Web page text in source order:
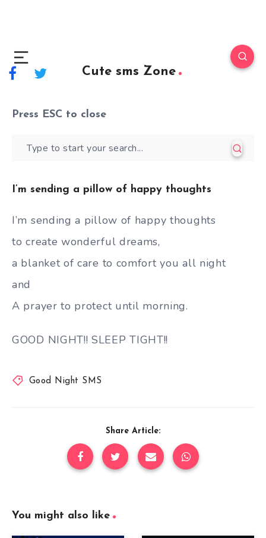
Cute sms Zone
Press ESC to close
I’m sending a pillow of happy thoughts
I’m sending a pillow of happy thoughts
to create wonderful dreams,
a blanket of care to comfort you all night
and
A prayer to protect until morning.
GOOD NIGHT!! SLEEP TIGHT!!
Good Night SMS
Share Article:
You might also like